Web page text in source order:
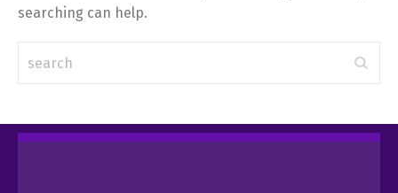
searching can help.